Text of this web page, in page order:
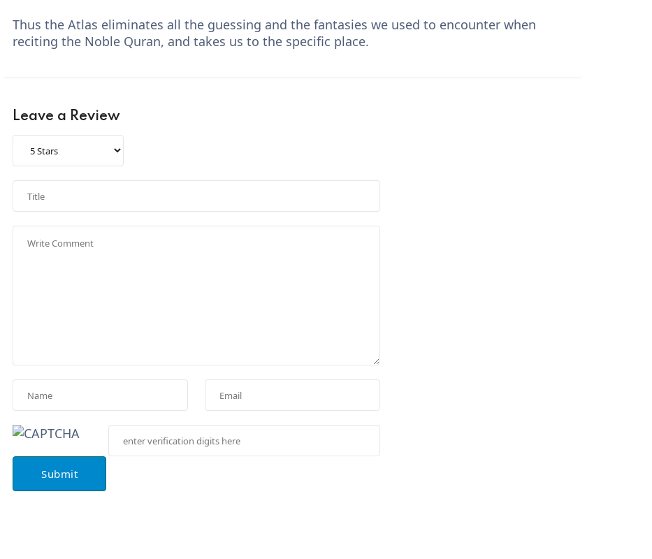
Thus the Atlas eliminates all the guessing and the fantasies we used to encounter when
reciting the Noble Quran, and takes us to the specific place.
Leave a Review
Submit